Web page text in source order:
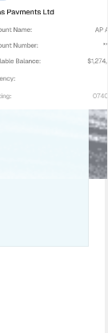
to
enable